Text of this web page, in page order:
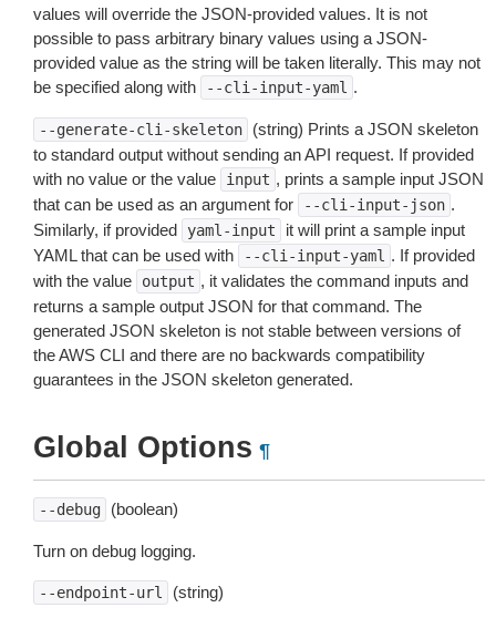
values will override the JSON-provided values. It is not
possible to pass arbitrary binary values using a JSON-
provided value as the string will be taken literally. This may not
be specified along with
--cli-input-yaml .
--generate-cli-skeleton
(string) Prints a JSON skeleton
to standard output without sending an API request. If provided
with no value or the value
input , prints a sample input JSON
that can be used as an argument for
--cli-input-json .
Similarly, if provided
yaml-input
it will print a sample input
YAML that can be used with
--cli-input-yaml . If provided
with the value
output , it validates the command inputs and
returns a sample output JSON for that command. The
generated JSON skeleton is not stable between versions of
the AWS CLI and there are no backwards compatibility
guarantees in the JSON skeleton generated.
Global Options ¶
--debug (boolean)
Turn on debug logging.
--endpoint-url (string)